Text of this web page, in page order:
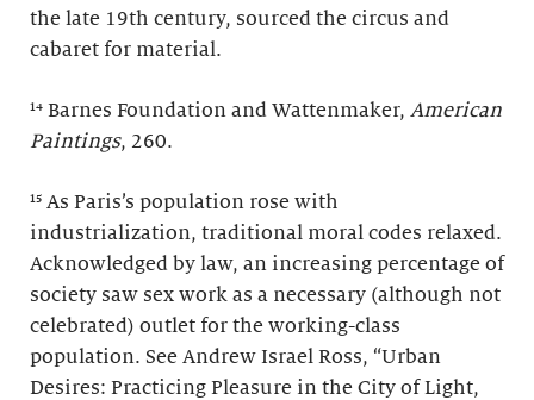
the late 19th century, sourced the circus and
cabaret for material.
¹⁴ Barnes Foundation and Wattenmaker, American
Paintings, 260.
¹⁵ As Paris’s population rose with
industrialization, traditional moral codes relaxed.
Acknowledged by law, an increasing percentage of
society saw sex work as a necessary (although not
celebrated) outlet for the working-class
population. See Andrew Israel Ross, “Urban
Desires: Practicing Pleasure in the City of Light,